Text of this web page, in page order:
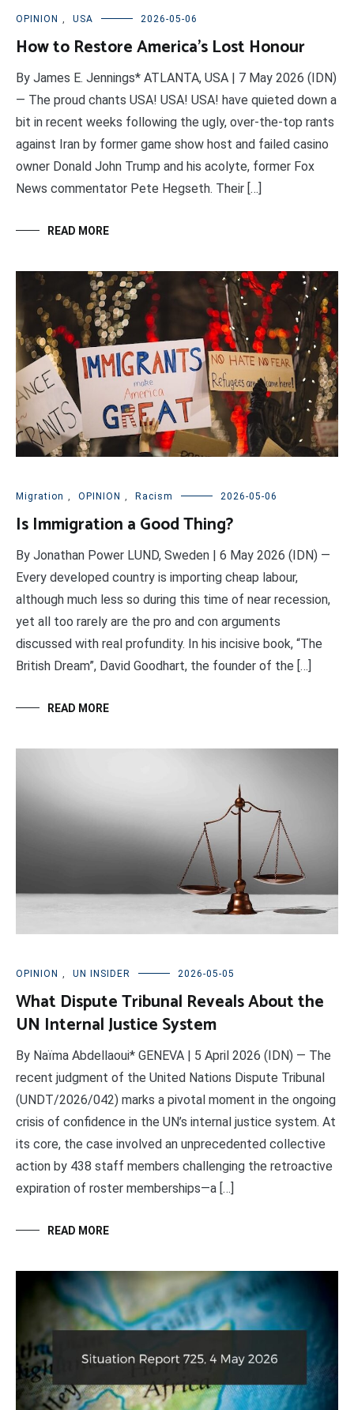
OPINION , USA 2026-05-06
How to Restore America’s Lost Honour
By James E. Jennings* ATLANTA, USA | 7 May 2026 (IDN)
— The proud chants USA! USA! USA! have quieted down a
bit in recent weeks following the ugly, over-the-top rants
against Iran by former game show host and failed casino
owner Donald John Trump and his acolyte, former Fox
News commentator Pete Hegseth. Their […]
READ MORE
Migration , OPINION , Racism 2026-05-06
Is Immigration a Good Thing?
By Jonathan Power LUND, Sweden | 6 May 2026 (IDN) —
Every developed country is importing cheap labour,
although much less so during this time of near recession,
yet all too rarely are the pro and con arguments
discussed with real profundity. In his incisive book, “The
British Dream”, David Goodhart, the founder of the […]
READ MORE
OPINION , UN INSIDER 2026-05-05
What Dispute Tribunal Reveals About the
UN Internal Justice System
By Naïma Abdellaoui* GENEVA | 5 April 2026 (IDN) — The
recent judgment of the United Nations Dispute Tribunal
(UNDT/2026/042) marks a pivotal moment in the ongoing
crisis of confidence in the UN’s internal justice system. At
its core, the case involved an unprecedented collective
action by 438 staff members challenging the retroactive
expiration of roster memberships—a […]
READ MORE